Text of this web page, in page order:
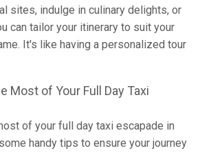
sites, indulge in culinary delights, or
can tailor your itinerary to suit your
It's like having a personalized tour
Most of Your Full Day Taxi
of your full day taxi escapade in
handy tips to ensure your journey